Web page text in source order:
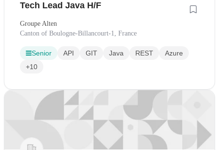
Tech Lead Java H/F
Groupe Alten
Canton of Boulogne-Billancourt-1, France
Senior API GIT Java REST
Azure
+10